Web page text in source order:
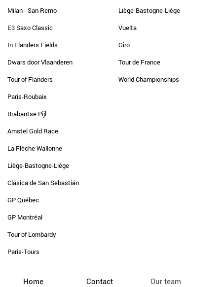
Milan - San Remo
E3 Saxo Classic
In Flanders Fields
Dwars door Vlaanderen
Tour of Flanders
Paris-Roubaix
Brabantse Pijl
Amstel Gold Race
La Flèche Wallonne
Liège-Bastogne-Liège
Clásica de San Sebastián
GP Québec
GP Montréal
Tour of Lombardy
Paris-Tours
Liège-Bastogne-Liège
Vuelta
Giro
Tour de France
World Championships
Home Contact Our team